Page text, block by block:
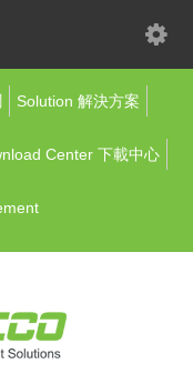
Solution 解決方案
Center 下載中心